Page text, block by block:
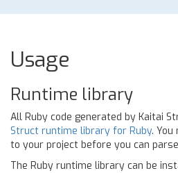
Usage
Runtime library
All Ruby code generated by Kaitai
Struct runtime library for Ruby. You
to your project before you can
The Ruby runtime library can be